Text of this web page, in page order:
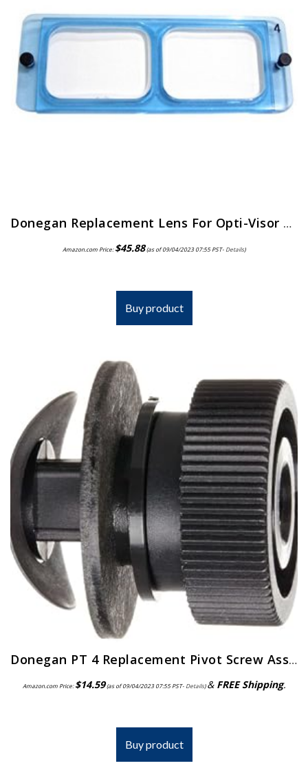
Donegan Replacement Lens For Opti-Visor 2X Magnification
Amazon.com Price:$45.88(as of 09/04/2023 07:55 PST- Details)
Buy product
Donegan PT 4 Replacement Pivot Screw Assembly for the OptiVisor, OptiVisor LX, and AccurSite Series Magnifiers
Amazon.com Price:$14.59(as of 09/04/2023 07:55 PST- Details)& FREE Shipping.
Buy product